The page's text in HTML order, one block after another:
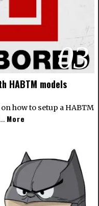
03
HABTM models
how to setup a HABTM
More